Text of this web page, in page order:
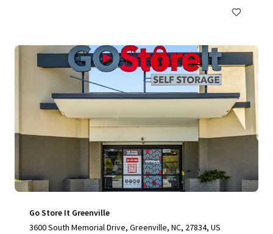
Go Store It Greenville
3600 South Memorial Drive, Greenville, NC, 27834, US